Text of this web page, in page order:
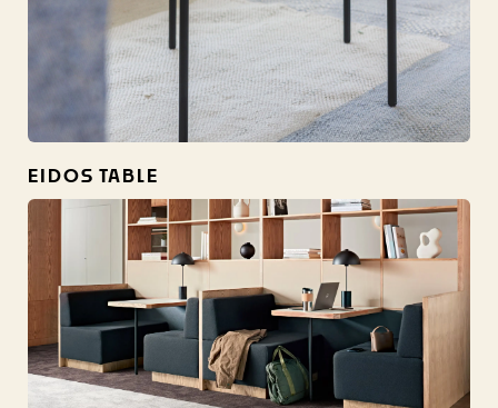
EIDOS TABLE